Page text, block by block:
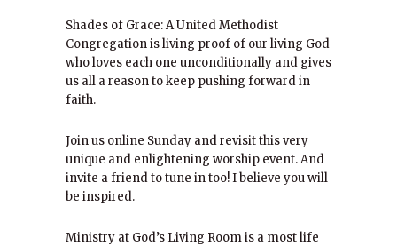
Shades of Grace: A United Methodist
Congregation is living proof of our living God
who loves each one unconditionally and gives
us all a reason to keep pushing forward in
faith.
Join us online Sunday and revisit this very
unique and enlightening worship event. And
invite a friend to tune in too! I believe you will
be inspired.
Ministry at God’s Living Room is a most life